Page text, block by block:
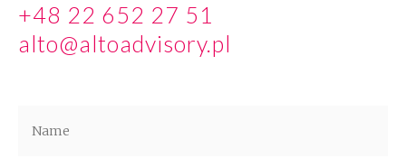
+48 22 652 27 51
alto@altoadvisory.pl